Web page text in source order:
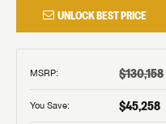
UNLOCK BEST PRICE
MSRP: $130,158
You Save: $45,258